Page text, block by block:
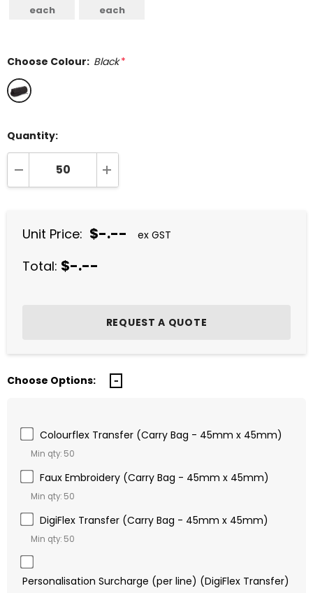
each
each
Choose Colour: Black *
Quantity:
DECREASE QUANTITY:INCREASE QUANTITY:
Unit Price: $-.-- ex GST
Total: $-.--
Choose Options:
Colourflex Transfer (Carry Bag - 45mm x 45mm)
Min qty: 50
Faux Embroidery (Carry Bag - 45mm x 45mm)
Min qty: 50
DigiFlex Transfer (Carry Bag - 45mm x 45mm)
Min qty: 50
Personalisation Surcharge (per line) (DigiFlex Transfer)